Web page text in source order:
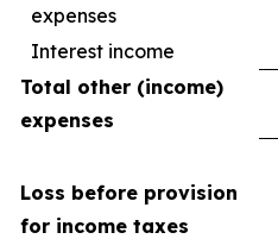
expenses
Interest income
Total other (income)
expenses
Loss before provision
for income taxes